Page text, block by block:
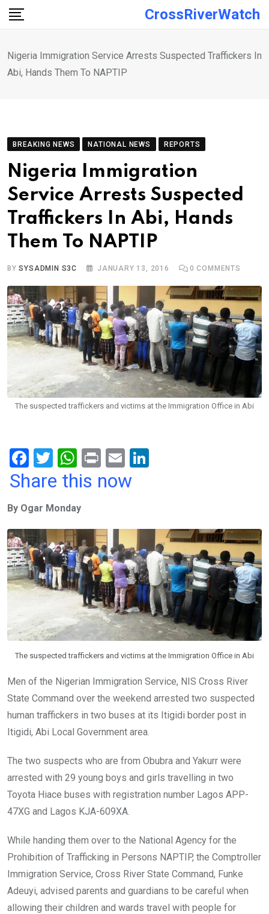
Skip
CrossRiverWatch
Nigeria Immigration Service Arrests Suspected Traffickers In
Abi, Hands Them To NAPTIP
BREAKING NEWS NATIONAL NEWS REPORTS
Nigeria Immigration
Service Arrests Suspected
Traffickers In Abi, Hands
Them To NAPTIP
BYSYSADMIN S3C JANUARY 13, 2016 0 COMMENTS
The suspected traffickers and victims at the Immigration Office in Abi
F
a
b
o
o
k
T
wi
er
W
h
s
A
p
p
Pr
in
E
m
n
Share this now
By Ogar Monday
The suspected traffickers and victims at the Immigration Office in Abi
Men of the Nigerian Immigration Service, NIS Cross River
State Command over the weekend arrested two suspected
human traffickers in two buses at its Itigidi border post in
Itigidi, Abi Local Government area.
The two suspects who are from Obubra and Yakurr were
arrested with 29 young boys and girls travelling in two
Toyota Hiace buses with registration number Lagos APP-
47XG and Lagos KJA-609XA.
While handing them over to the National Agency for the
Prohibition of Trafficking in Persons NAPTIP, the Comptroller
Immigration Service, Cross River State Command, Funke
Adeuyi, advised parents and guardians to be careful when
allowing their children and wards travel with people for